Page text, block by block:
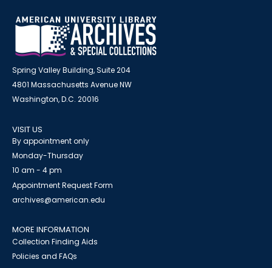
Spring Valley Building, Suite 204
4801 Massachusetts Avenue NW
Washington, D.C. 20016
VISIT US
By appointment only
Monday-Thursday
10 am - 4 pm
Appointment Request Form
archives@american.edu
MORE INFORMATION
Collection Finding Aids
Policies and FAQs